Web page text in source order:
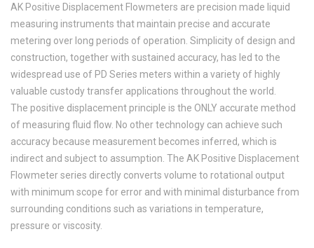
AK Positive Displacement Flowmeters are precision made liquid
measuring instruments that maintain precise and accurate
metering over long periods of operation. Simplicity of design and
construction, together with sustained accuracy, has led to the
widespread use of PD Series meters within a variety of highly
valuable custody transfer applications throughout the world.
The positive displacement principle is the ONLY accurate method
of measuring fluid flow. No other technology can achieve such
accuracy because measurement becomes inferred, which is
indirect and subject to assumption. The AK Positive Displacement
Flowmeter series directly converts volume to rotational output
with minimum scope for error and with minimal disturbance from
surrounding conditions such as variations in temperature,
pressure or viscosity.